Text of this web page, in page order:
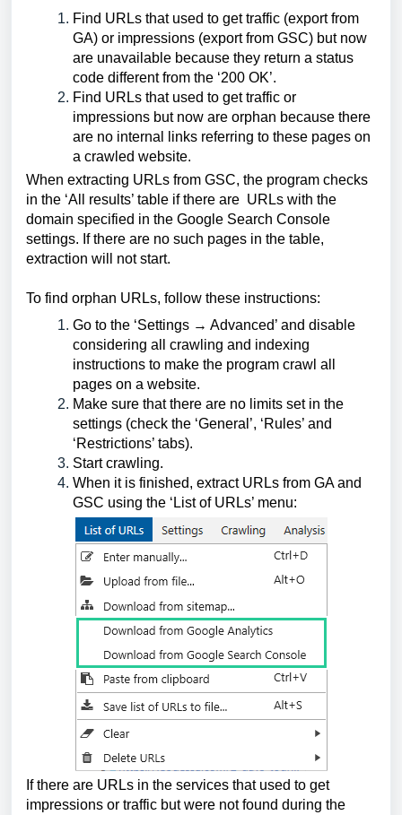
Find URLs that used to get traffic (export from
GA) or impressions (export from GSC) but now
are unavailable because they return a status
code different from the ‘200 OK’.
Find URLs that used to get traffic or
impressions but now are orphan because there
are no internal links referring to these pages on
a crawled website.
When extracting URLs from GSC, the program checks
in the ‘All results’ table if there are  URLs with the
domain specified in the Google Search Console
settings. If there are no such pages in the table,
extraction will not start.
To find orphan URLs, follow these instructions:
Go to the ‘Settings → Advanced’ and disable
considering all crawling and indexing
instructions to make the program crawl all
pages on a website.
Make sure that there are no limits set in the
settings (check the ‘General’, ‘Rules’ and
‘Restrictions’ tabs).
Start crawling.
When it is finished, extract URLs from GA and
GSС using the ‘List of URLs’ menu:
If there are URLs in the services that used to get
impressions or traffic but were not found during the